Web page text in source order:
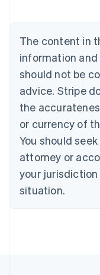
The content in
information and
should not be
advice. Stripe
the
or currency of
You should
attorney or
your
situation.
Nederlands
PortuguêsEnglish
Bulgaria
English
Canada
EnglishFrançais
Croatia
Cyprus
English
Czech Republic
English
Denmark